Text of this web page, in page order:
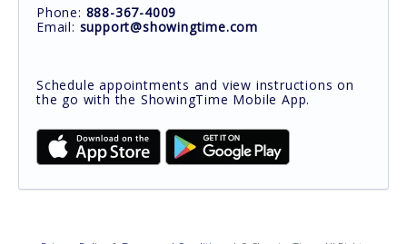
Phone: 888-367-4009
Email: support@showingtime.com
Schedule appointments and view instructions on
the go with the ShowingTime Mobile App.